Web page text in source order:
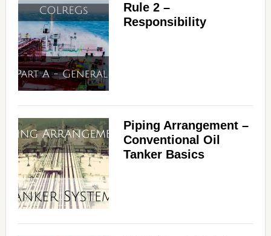
Rule 2 –
Responsibility
Piping Arrangement –
Conventional Oil
Tanker Basics